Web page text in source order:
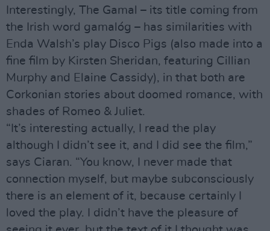
Interestingly, The Gamal – its title coming from
the Irish word gamalóg – has similarities with
Enda Walsh’s play Disco Pigs (also made into a
fine film by Kirsten Sheridan, featuring Cillian
Murphy and Elaine Cassidy), in that both are
Corkonian stories about doomed romance, with
shades of Romeo & Juliet.
“It’s interesting actually, I read the play
although I didn’t see it, and I did see the film,”
says Ciaran. “You know, I never made that
connection myself, but maybe subconsciously
there is an element of it, because certainly I
loved the play. I didn’t have the pleasure of